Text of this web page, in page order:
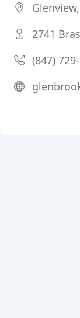
2741
(847)